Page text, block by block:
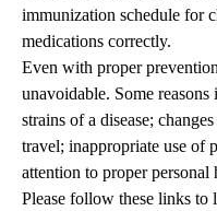
immunization schedule for
medications correctly.
Even with proper
unavoidable. Some
strains of a disease;
travel; inappropriate use of
attention to proper personal
Please follow these links to